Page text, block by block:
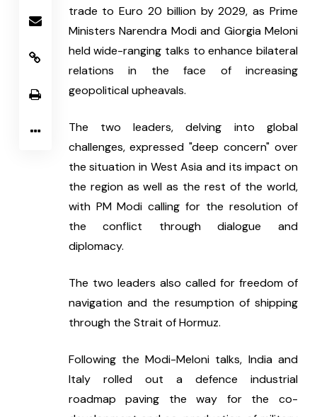
trade to Euro 20 billion by 2029, as Prime
Ministers Narendra Modi and Giorgia Meloni
held wide-ranging talks to enhance bilateral
relations in the face of increasing
geopolitical upheavals.
The two leaders, delving into global
challenges, expressed "deep concern" over
the situation in West Asia and its impact on
the region as well as the rest of the world,
with PM Modi calling for the resolution of
the conflict through dialogue and
diplomacy.
The two leaders also called for freedom of
navigation and the resumption of shipping
through the Strait of Hormuz.
Following the Modi-Meloni talks, India and
Italy rolled out a defence industrial
roadmap paving the way for the co-